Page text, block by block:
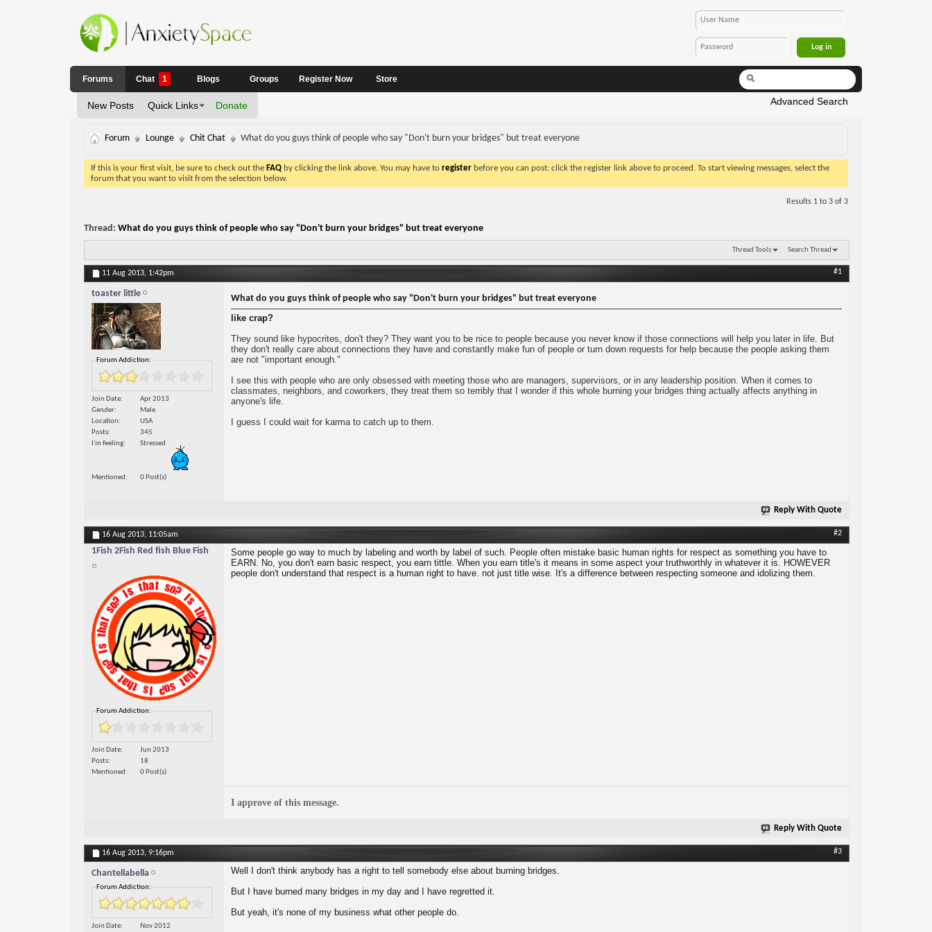
Forums
New Posts Quick Links Donate
Chat 1 Blogs Groups Register Now Store
Advanced Search
Forum Lounge Chit Chat What do you guys think of people who say "Don't burn your bridges" but treat everyone
If this is your first visit, be sure to check out the FAQby clicking the link above. You may have to registerbefore you can post: click the register link above to proceed. To start viewing messages, select the
forum that you want to visit from the selection below.
Results 1 to 3 of 3
Thread: What do you guys think of people who say "Don't burn your bridges" but treat everyone
Thread Tools Search Thread
11 Aug 2013, 1:42pm #1
toaster little
Forum Addiction:
Join Date
Apr 2013
Gender
Male
Location
USA
Posts
345
I'm feeling
Stressed
Mentioned 0 Post(s)
What do you guys think of people who say "Don't burn your bridges" but treat everyone
like crap?
They sound like hypocrites, don't they? They want you to be nice to people because you never know if those connections will help you later in life. But
they don't really care about connections they have and constantly make fun of people or turn down requests for help because the people asking them
are not "important enough."
I see this with people who are only obsessed with meeting those who are managers, supervisors, or in any leadership position. When it comes to
classmates, neighbors, and coworkers, they treat them so terribly that I wonder if this whole burning your bridges thing actually affects anything in
anyone's life.
I guess I could wait for karma to catch up to them.
Reply With Quote
16 Aug 2013, 11:05am #2
1Fish 2Fish Red fish Blue Fish
Forum Addiction:
Join Date
Jun 2013
Posts
18
Mentioned
0 Post(s)
Some people go way to much by labeling and worth by label of such. People often mistake basic human rights for respect as something you have to
EARN. No, you don't earn basic respect, you earn tittle. When you earn title's it means in some aspect your truthworthly in whatever it is. HOWEVER
people don't understand that respect is a human right to have. not just title wise. It's a difference between respecting someone and idolizing them.
I approve of this message.
Reply With Quote
16 Aug 2013, 9:16pm #3
Chantellabella
Forum Addiction:
Join Date Nov 2012
Well I don't think anybody has a right to tell somebody else about burning bridges.
But I have burned many bridges in my day and I have regretted it.
But yeah, it's none of my business what other people do.